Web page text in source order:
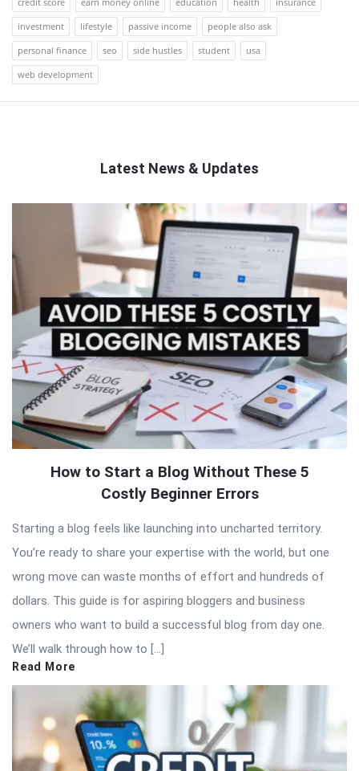
investment
lifestyle passive income
people also ask
personal finance
seo side hustles student
usa
web development
Latest News & Updates
QNAPANDIT
Articles
How to Start a Blog Without These 5
Costly Beginner Errors
Starting a blog feels like launching into uncharted territory.
You’re ready to share your expertise with the world, but one
wrong move can waste months of effort and hundreds of
dollars. This guide is for aspiring bloggers and business
owners who want to build a successful blog from day one.
We’ll walk through how to […]
Read More